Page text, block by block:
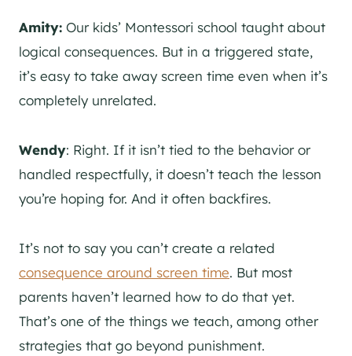
Amity: Our kids’ Montessori school taught about
logical consequences. But in a triggered state,
it’s easy to take away screen time even when it’s
completely unrelated.
Wendy: Right. If it isn’t tied to the behavior or
handled respectfully, it doesn’t teach the lesson
you’re hoping for. And it often backfires.
It’s not to say you can’t create a related
consequence around screen time. But most
parents haven’t learned how to do that yet.
That’s one of the things we teach, among other
strategies that go beyond punishment.